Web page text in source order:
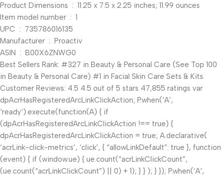
Product Dimensions ‏ : ‎ 11.25 x 7.5 x 2.25 inches; 11.99 ounces
Item model number ‏ : ‎ 1
UPC ‏ : ‎ 735786016135
Manufacturer ‏ : ‎ Proactiv
ASIN ‏ : ‎ B00X6ZNWG0
Best Sellers Rank: #327 in Beauty & Personal Care (See Top 100
in Beauty & Personal Care) #1 in Facial Skin Care Sets & Kits
Customer Reviews: 4.5 4.5 out of 5 stars 47,855 ratings var
dpAcrHasRegisteredArcLinkClickAction; P.when(‘A’,
‘ready’).execute(function(A) { if
(dpAcrHasRegisteredArcLinkClickAction !== true) {
dpAcrHasRegisteredArcLinkClickAction = true; A.declarative(
‘acrLink-click-metrics’, ‘click’, { “allowLinkDefault”: true }, function
(event) { if (window.ue) { ue.count(“acrLinkClickCount”,
(ue.count(“acrLinkClickCount”) || 0) + 1); } } ); } }); P.when(‘A’,